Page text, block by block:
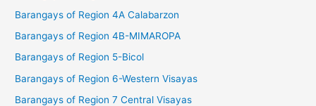
Barangays of Region 4A Calabarzon
Barangays of Region 4B-MIMAROPA
Barangays of Region 5-Bicol
Barangays of Region 6-Western Visayas
Barangays of Region 7 Central Visayas